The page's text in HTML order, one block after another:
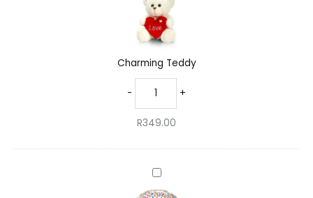
Charming Teddy
- +
R349.00
Foil
Balloons